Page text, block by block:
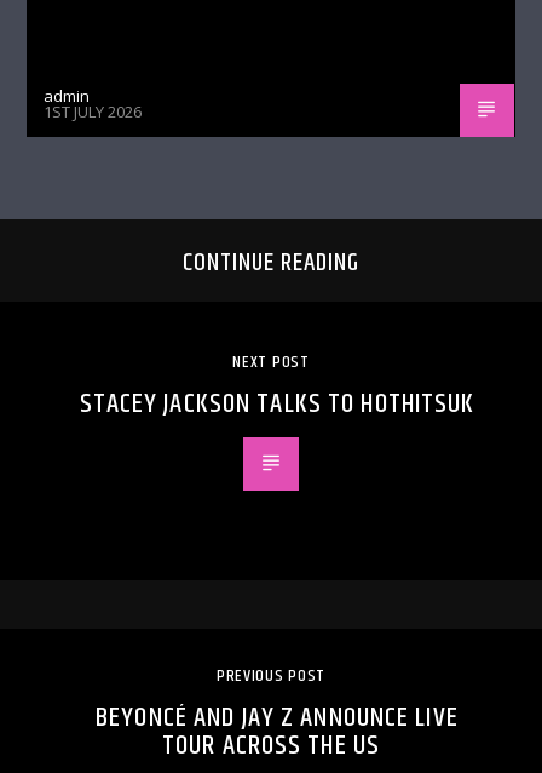
admin
1ST JULY 2026
CONTINUE READING
NEXT POST
STACEY JACKSON TALKS TO HOTHITSUK
PREVIOUS POST
BEYONCÉ AND JAY Z ANNOUNCE LIVE
TOUR ACROSS THE US